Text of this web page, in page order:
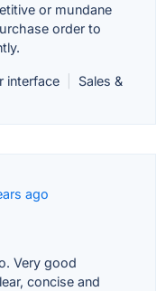
or mundane
order to
interface
Sales &
ago
Very good
concise and